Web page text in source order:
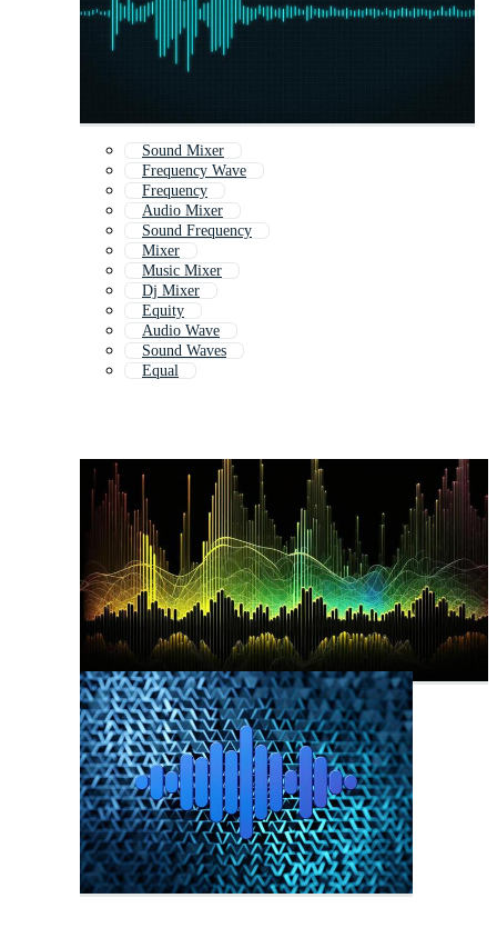
Sound Mixer
Frequency Wave
Frequency
Audio Mixer
Sound Frequency
Mixer
Music Mixer
Dj Mixer
Equity
Audio Wave
Sound Waves
Equal